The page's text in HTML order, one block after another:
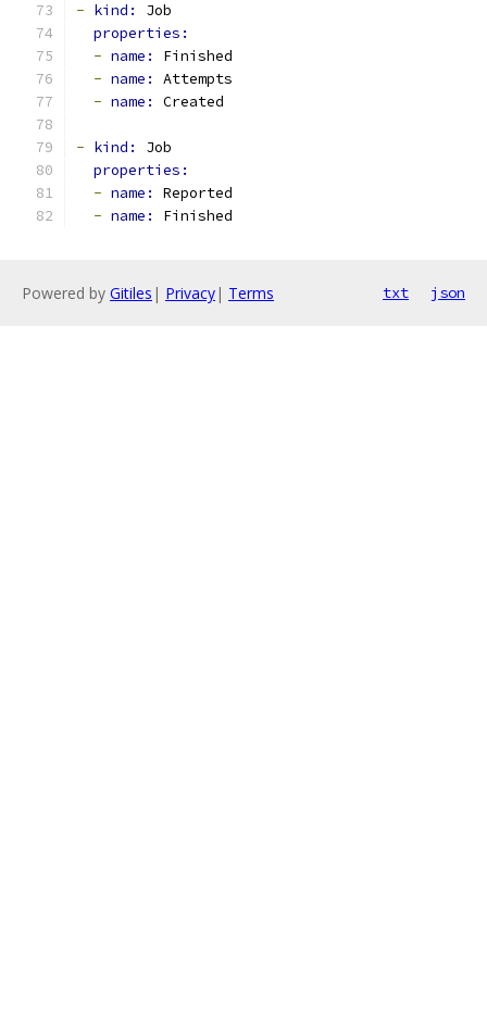
- kind: Job
properties:
- name: Finished
- name: Attempts
- name: Created
- kind: Job
properties:
- name: Reported
- name: Finished
Powered by Gitiles | Privacy| Terms txt json